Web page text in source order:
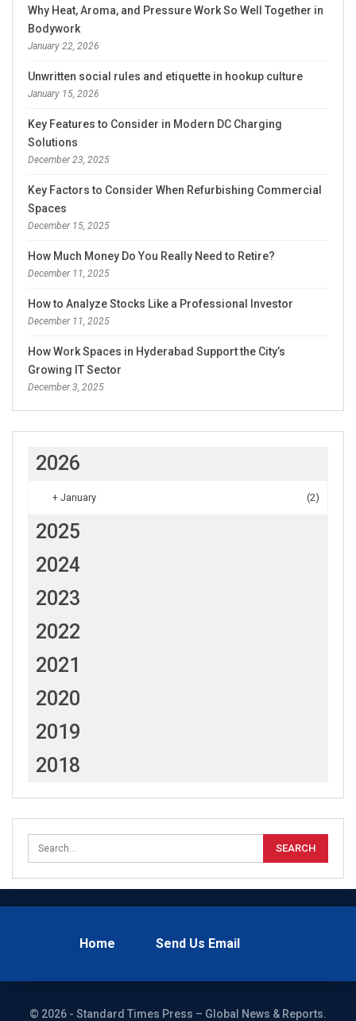
Why Heat, Aroma, and Pressure Work So Well Together in
Bodywork
January 22, 2026
Unwritten social rules and etiquette in hookup culture
January 15, 2026
Key Features to Consider in Modern DC Charging
Solutions
December 23, 2025
Key Factors to Consider When Refurbishing Commercial
Spaces
December 15, 2025
How Much Money Do You Really Need to Retire?
December 11, 2025
How to Analyze Stocks Like a Professional Investor
December 11, 2025
How Work Spaces in Hyderabad Support the City’s
Growing IT Sector
December 3, 2025
2026
+ January (2)
2025
2024
2023
2022
2021
2020
2019
2018
Home Send Us Email
© 2026 - Standard Times Press – Global News & Reports.